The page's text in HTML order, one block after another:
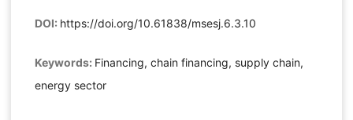
DOI: https://doi.org/10.61838/msesj.6.3.10
Keywords: Financing, chain financing, supply chain,
energy sector